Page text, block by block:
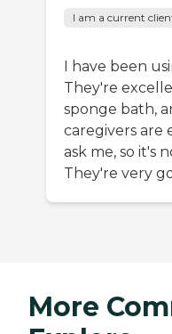
I am a current
I have been
They're
sponge bath,
caregivers are
ask me, so it's
They're very
More